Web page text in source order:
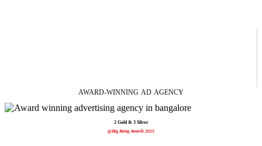
AWARD-WINNING AD AGENCY
2 Gold & 3 Silver
@Big Bang Awards 2025